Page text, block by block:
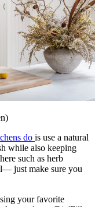
do is use a natural
while also keeping
such as herb
just make sure you
your favorite